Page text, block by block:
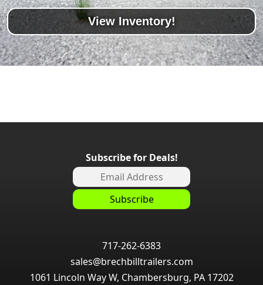
View Inventory!
Subscribe for Deals!
717-262-6383
sales@brechbilltrailers.com
1061 Lincoln Way W, Chambersburg, PA 17202